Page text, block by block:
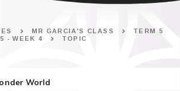
MR GARCIA'S CLASS
TERM 5
- WEEK 4 TOPIC
World